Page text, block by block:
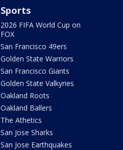
Sports
2026 FIFA World Cup on
FOX
San Francisco 49ers
Golden State Warriors
San Francisco Giants
Golden State Valkyries
Oakland Roots
Oakland Ballers
The Athetics
San Jose Sharks
San Jose Earthquakes